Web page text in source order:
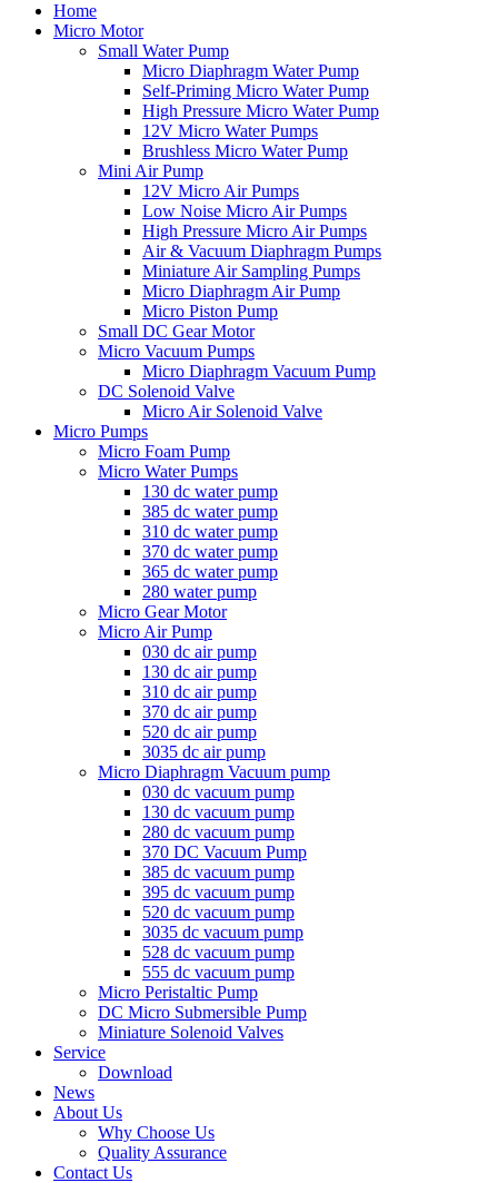
Home
Micro Motor
Small Water Pump
Micro Diaphragm Water Pump
Self-Priming Micro Water Pump
High Pressure Micro Water Pump
12V Micro Water Pumps
Brushless Micro Water Pump
Mini Air Pump
12V Micro Air Pumps
Low Noise Micro Air Pumps
High Pressure Micro Air Pumps
Air & Vacuum Diaphragm Pumps
Miniature Air Sampling Pumps
Micro Diaphragm Air Pump
Micro Piston Pump
Small DC Gear Motor
Micro Vacuum Pumps
Micro Diaphragm Vacuum Pump
DC Solenoid Valve
Micro Air Solenoid Valve
Micro Pumps
Micro Foam Pump
Micro Water Pumps
130 dc water pump
385 dc water pump
310 dc water pump
370 dc water pump
365 dc water pump
280 water pump
Micro Gear Motor
Micro Air Pump
030 dc air pump
130 dc air pump
310 dc air pump
370 dc air pump
520 dc air pump
3035 dc air pump
Micro Diaphragm Vacuum pump
030 dc vacuum pump
130 dc vacuum pump
280 dc vacuum pump
370 DC Vacuum Pump
385 dc vacuum pump
395 dc vacuum pump
520 dc vacuum pump
3035 dc vacuum pump
528 dc vacuum pump
555 dc vacuum pump
Micro Peristaltic Pump
DC Micro Submersible Pump
Miniature Solenoid Valves
Service
Download
News
About Us
Why Choose Us
Quality Assurance
Contact Us